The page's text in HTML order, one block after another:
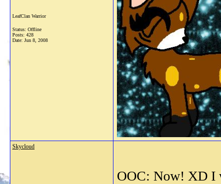
LeafClan Warrior
Status: Offline
Posts: 428
Date: Jun 8, 2008
Skycloud
OOC: Now! XD